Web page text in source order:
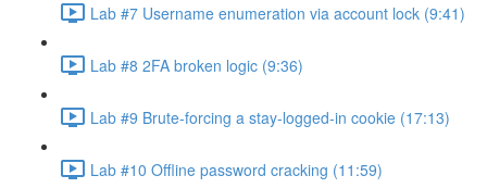
Lab #7 Username enumeration via account lock (9:41)
Lab #8 2FA broken logic (9:36)
Lab #9 Brute-forcing a stay-logged-in cookie (17:13)
Lab #10 Offline password cracking (11:59)